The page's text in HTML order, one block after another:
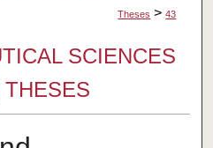
Theses > 43
SCIENCES
THESES